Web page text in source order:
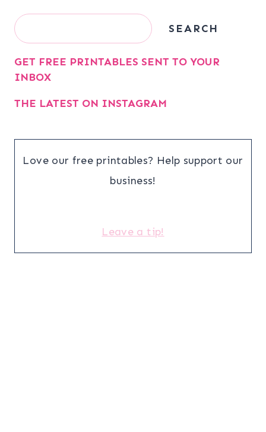
Search SEARCH
GET FREE PRINTABLES SENT TO YOUR
INBOX
THE LATEST ON INSTAGRAM
Love our free printables? Help support our
business!
Leave a tip!